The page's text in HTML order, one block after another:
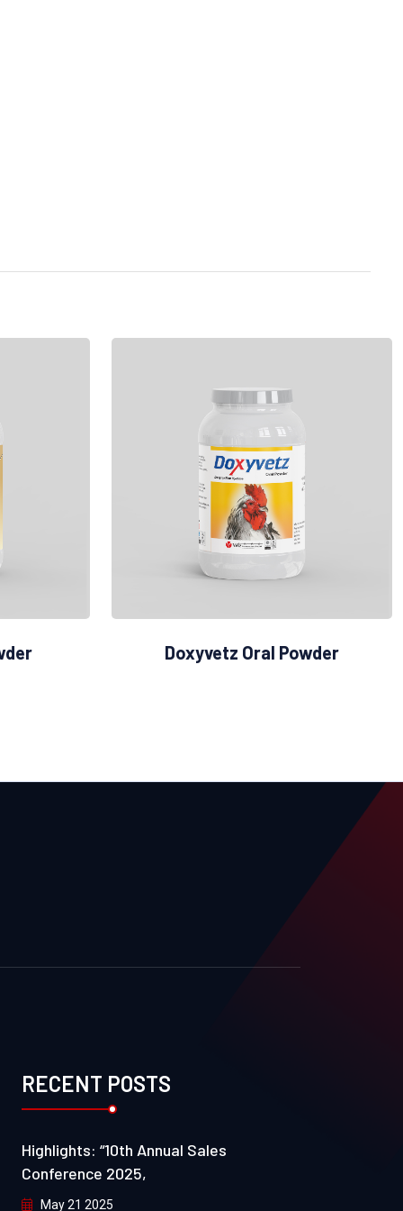
Doxyvetz Oral Powder
RECENT POSTS
Highlights: “10th Annual Sales
Conference 2025,
May 21 2025